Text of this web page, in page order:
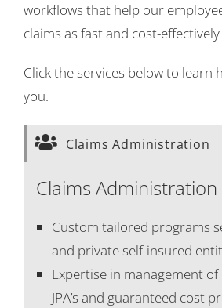
workflows that help our
claims as fast and cost-
Click the services below to learn
you.
Claims Administration
Claims Administration
Custom tailored programs
and private self-insured
Expertise in management
JPA’s and guaranteed cost